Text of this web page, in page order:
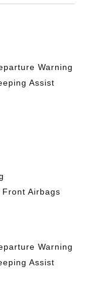
Warning
Assist
Airbags
Warning
Assist